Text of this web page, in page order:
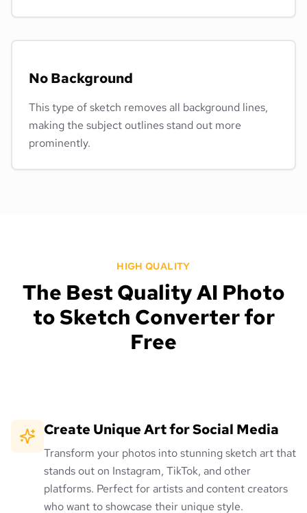
No Background
This type of sketch removes all background lines,
making the subject outlines stand out more
prominently.
HIGH QUALITY
The Best Quality AI Photo
to Sketch Converter for
Free
Create Unique Art for Social Media
Transform your photos into stunning sketch art that
stands out on Instagram, TikTok, and other
platforms. Perfect for artists and content creators
who want to showcase their unique style.